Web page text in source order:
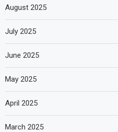
August 2025
July 2025
June 2025
May 2025
April 2025
March 2025